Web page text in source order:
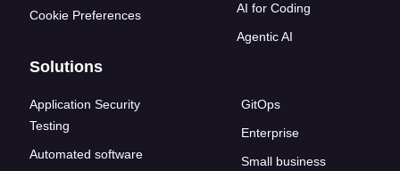
Cookie Preferences
AI for Coding
Agentic AI
Solutions
Application Security
Testing
Automated software
GitOps
Enterprise
Small business